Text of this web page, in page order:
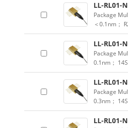
LL-RL01-
Package
＜0.1nm；
LL-RL01-
Package
0.1nm；
LL-RL01-
Package
0.3nm；
LL-RL01-